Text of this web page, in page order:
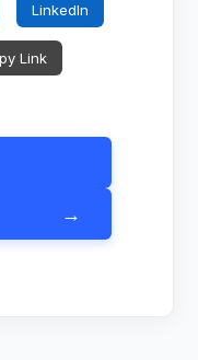
LinkedIn
Link
→